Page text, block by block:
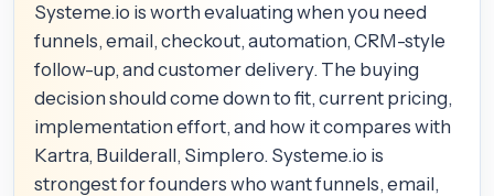
Systeme.io is worth evaluating when you need
funnels, email, checkout, automation, CRM-style
follow-up, and customer delivery. The buying
decision should come down to fit, current pricing,
implementation effort, and how it compares with
Kartra, Builderall, Simplero. Systeme.io is
strongest for founders who want funnels, email,